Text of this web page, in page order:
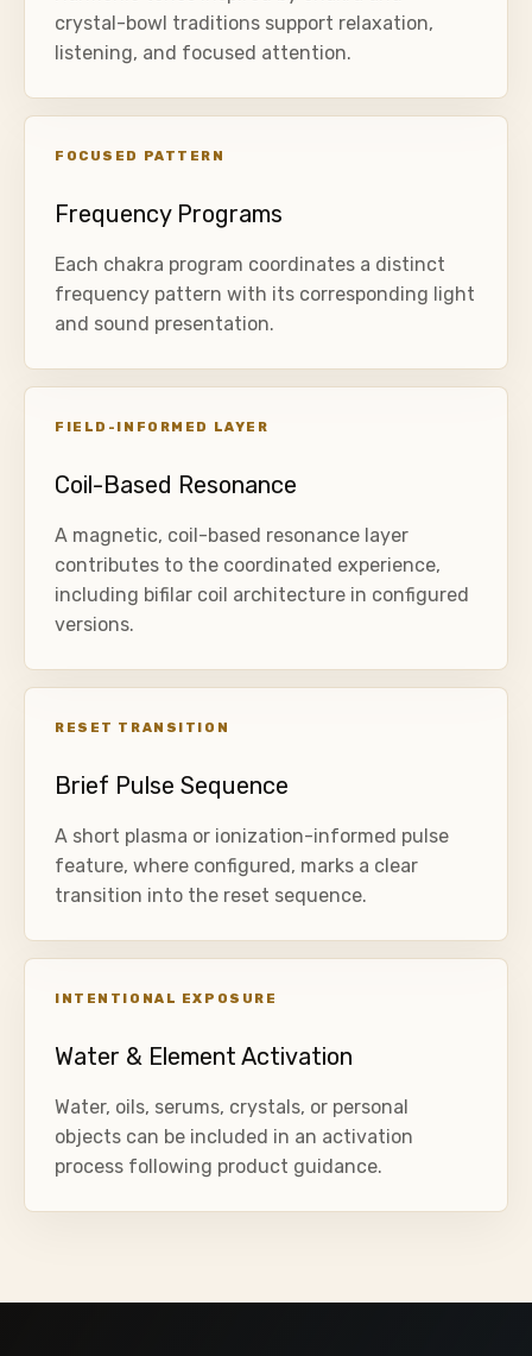
crystal-bowl traditions support relaxation,
listening, and focused attention.
FOCUSED PATTERN
Frequency Programs
Each chakra program coordinates a distinct
frequency pattern with its corresponding light
and sound presentation.
FIELD-INFORMED LAYER
Coil-Based Resonance
A magnetic, coil-based resonance layer
contributes to the coordinated experience,
including bifilar coil architecture in configured
versions.
RESET TRANSITION
Brief Pulse Sequence
A short plasma or ionization-informed pulse
feature, where configured, marks a clear
transition into the reset sequence.
INTENTIONAL EXPOSURE
Water & Element Activation
Water, oils, serums, crystals, or personal
objects can be included in an activation
process following product guidance.